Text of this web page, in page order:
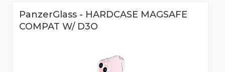
PanzerGlass - HARDCASE MAGSAFE
COMPAT W/ D3O